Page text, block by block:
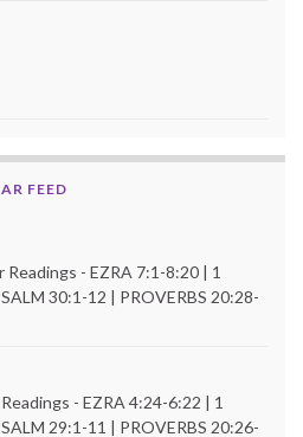
FEED
Readings - EZRA 7:1-8:20 | 1
30:1-12 | PROVERBS 20:28-
- EZRA 4:24-6:22 | 1
29:1-11 | PROVERBS 20:26-